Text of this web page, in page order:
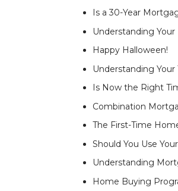
Is a 30-Year
Understanding
Happy Halloween!
Understanding
Is Now the Right
Combination
The First-Time
Should You Use
Understanding
Home Buying